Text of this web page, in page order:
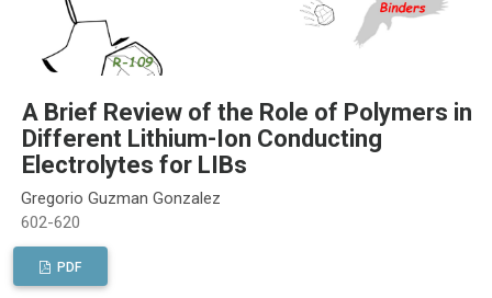
A Brief Review of the Role of Polymers in
Different Lithium-Ion Conducting
Electrolytes for LIBs
Gregorio Guzman Gonzalez
602-620
PDF